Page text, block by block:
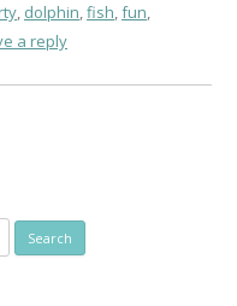
, dolphin,fish,fun,
a reply